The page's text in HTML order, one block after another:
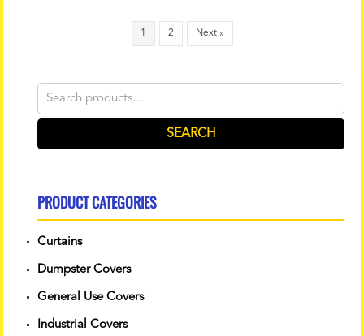
Search
for:
SEARCH
PRODUCT CATEGORIES
Curtains
Dumpster Covers
General Use Covers
Industrial Covers
1 2 Next »